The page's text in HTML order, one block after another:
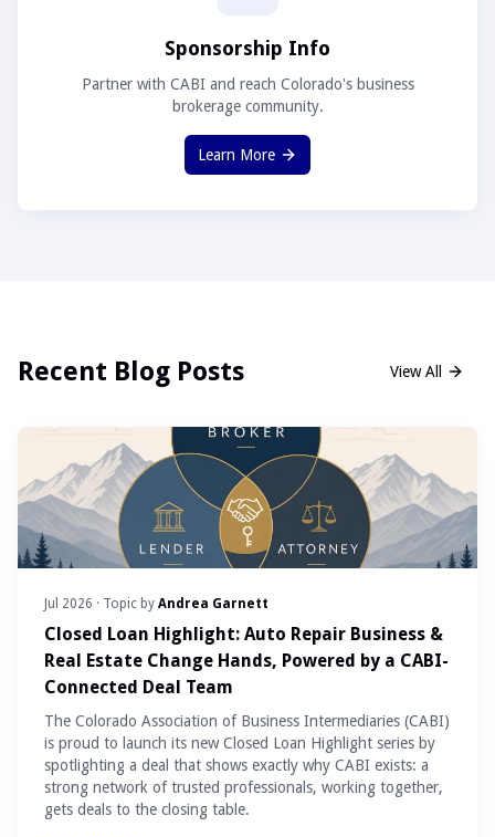
Sponsorship Info
Partner with CABI and reach Colorado's business
brokerage community.
Learn More
Recent Blog Posts View All
Jul 2026 · Topic by Andrea Garnett
Closed Loan Highlight: Auto Repair Business &
Real Estate Change Hands, Powered by a CABI-
Connected Deal Team
The Colorado Association of Business Intermediaries (CABI)
is proud to launch its new Closed Loan Highlight series by
spotlighting a deal that shows exactly why CABI exists: a
strong network of trusted professionals, working together,
gets deals to the closing table.